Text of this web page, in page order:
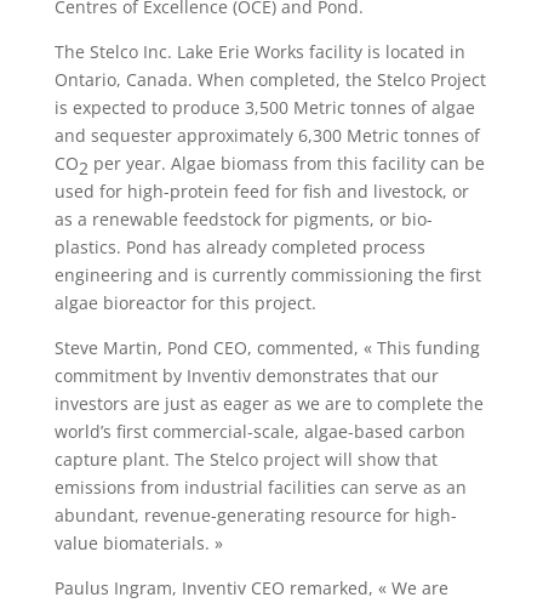
Centres of Excellence (OCE) and Pond.
The Stelco Inc. Lake Erie Works facility is located in
Ontario, Canada. When completed, the Stelco Project
is expected to produce 3,500 Metric tonnes of algae
and sequester approximately 6,300 Metric tonnes of
CO2 per year. Algae biomass from this facility can be
used for high-protein feed for fish and livestock, or
as a renewable feedstock for pigments, or bio-
plastics. Pond has already completed process
engineering and is currently commissioning the first
algae bioreactor for this project.
Steve Martin, Pond CEO, commented, « This funding
commitment by Inventiv demonstrates that our
investors are just as eager as we are to complete the
world’s first commercial-scale, algae-based carbon
capture plant. The Stelco project will show that
emissions from industrial facilities can serve as an
abundant, revenue-generating resource for high-
value biomaterials. »
Paulus Ingram, Inventiv CEO remarked, « We are